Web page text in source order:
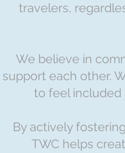
travelers,
We believe in
support each other.
to feel included
By actively
TWC helps